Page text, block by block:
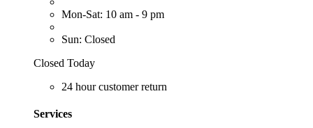
Mon-Sat: 10 am - 9 pm
Sun: Closed
Closed Today
24 hour customer return
Services